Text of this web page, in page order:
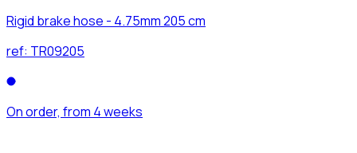
Rigid brake hose - 4.75mm 205 cm
ref: TR09205
On order, from 4 weeks